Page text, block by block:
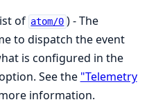
of atom/0 ) - The
to dispatch the event
is configured in the
See the "Telemetry
information.